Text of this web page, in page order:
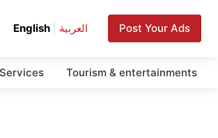
English العربية Post Your Ads
Services Tourism & entertainments